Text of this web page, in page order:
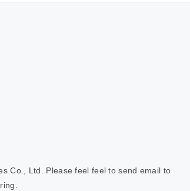
Co., Ltd. Please feel feel to send email to